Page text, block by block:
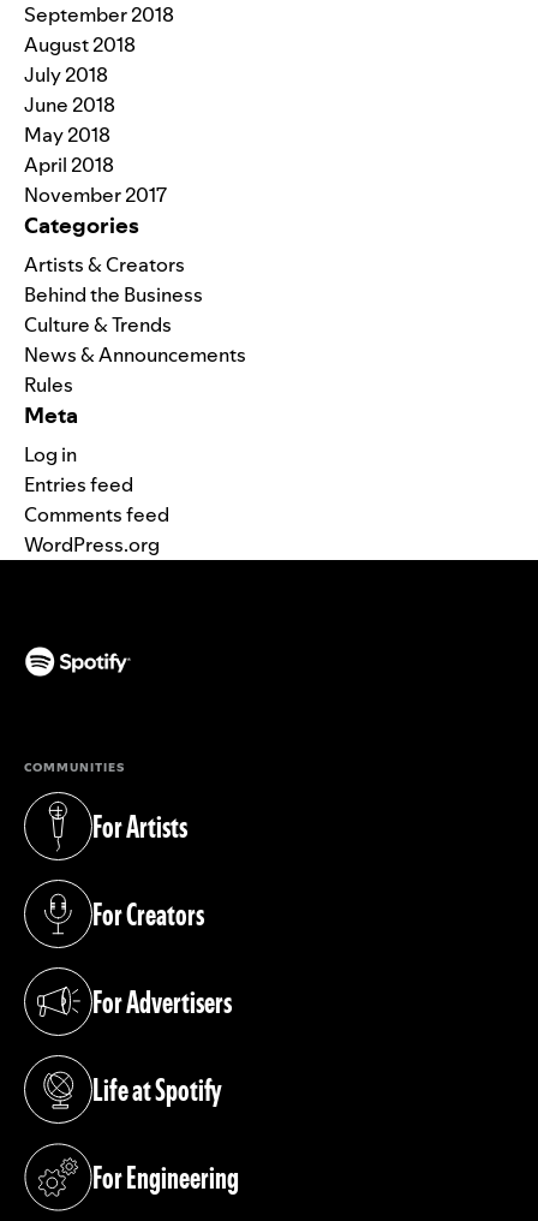
September 2018
August 2018
July 2018
June 2018
May 2018
April 2018
November 2017
Categories
Artists & Creators
Behind the Business
Culture & Trends
News & Announcements
Rules
Meta
Log in
Entries feed
Comments feed
WordPress.org
COMMUNITIES
For Artists
(opens in a new tab)
For Creators
(opens in a new tab)
For Advertisers
(opens in a new tab)
Life at Spotify
(opens in a new tab)
For Engineering
(opens in a new tab)